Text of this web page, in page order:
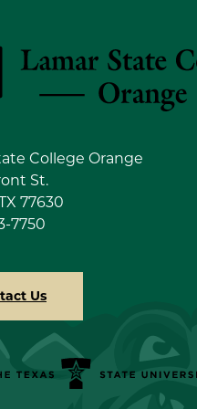
College Orange
College Orange
St.
77630
7750
Us
the Texas State